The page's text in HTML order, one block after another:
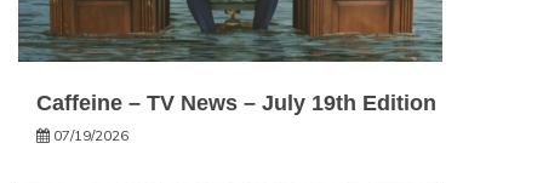
Caffeine – TV News – July 19th Edition
07/19/2026